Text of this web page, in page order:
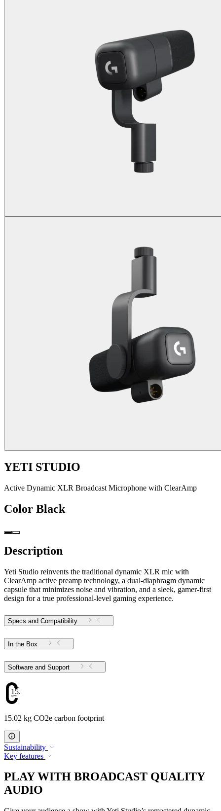
YETI STUDIO
Active Dynamic XLR Broadcast Microphone with ClearAmp
Color Black
Description
Yeti Studio reinvents the traditional dynamic XLR mic with
ClearAmp active preamp technology, a dual-diaphragm dynamic
capsule that minimizes noise and vibration, and a sleek, gamer-first
design for a true professional-level gaming experience.
Specs and Compatibility
In the Box
Software and Support
15.02
15.02 kg CO2e carbon footprint
Sustainability
Key features
PLAY WITH BROADCAST QUALITY
AUDIO